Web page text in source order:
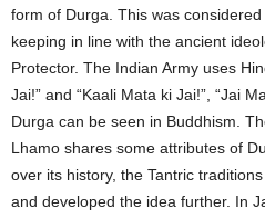
form of Durga. This was
keeping in line with the ancient
Protector. The Indian Army uses
Jai!” and “Kaali Mata ki Jai!”, “Jai
Durga can be seen in Buddhism.
Lhamo shares some attributes of
over its history, the Tantric
and developed the idea further. In